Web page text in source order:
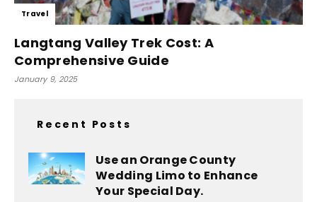
Travel
Langtang Valley Trek Cost: A
Comprehensive Guide
January 9, 2025
Recent Posts
Use an Orange County
Wedding Limo to Enhance
Your Special Day.